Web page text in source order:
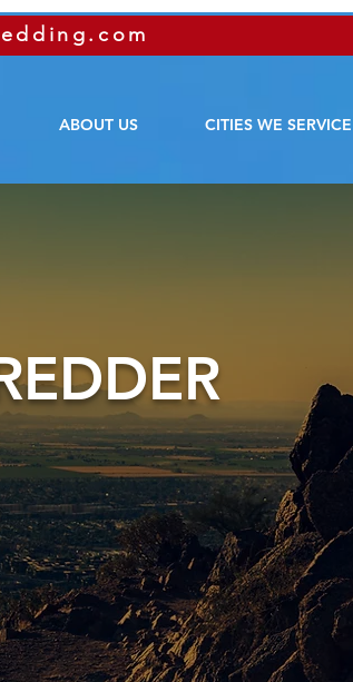
ABOUT US CITIES WE SERVICE